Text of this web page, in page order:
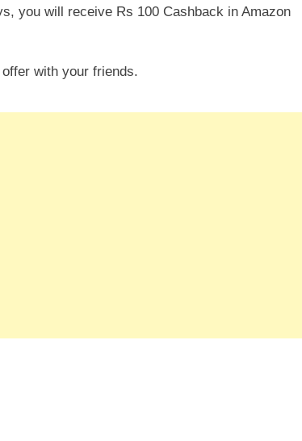
you will receive Rs 100 Cashback in Amazon
with your friends.